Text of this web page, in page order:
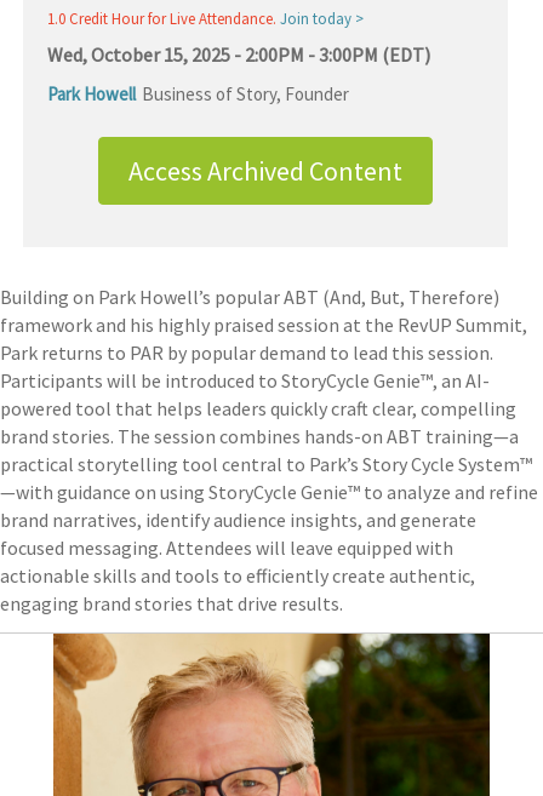
1.0 Credit Hour for Live Attendance. Join today >
Wed, October 15, 2025 - 2:00PM - 3:00PM (EDT)
Park Howell Business of Story, Founder
Access Archived Content
Building on Park Howell’s popular ABT (And, But, Therefore)
framework and his highly praised session at the RevUP Summit,
Park returns to PAR by popular demand to lead this session.
Participants will be introduced to StoryCycle Genie™, an AI-
powered tool that helps leaders quickly craft clear, compelling
brand stories. The session combines hands-on ABT training—a
practical storytelling tool central to Park’s Story Cycle System™
—with guidance on using StoryCycle Genie™ to analyze and refine
brand narratives, identify audience insights, and generate
focused messaging. Attendees will leave equipped with
actionable skills and tools to efficiently create authentic,
engaging brand stories that drive results.